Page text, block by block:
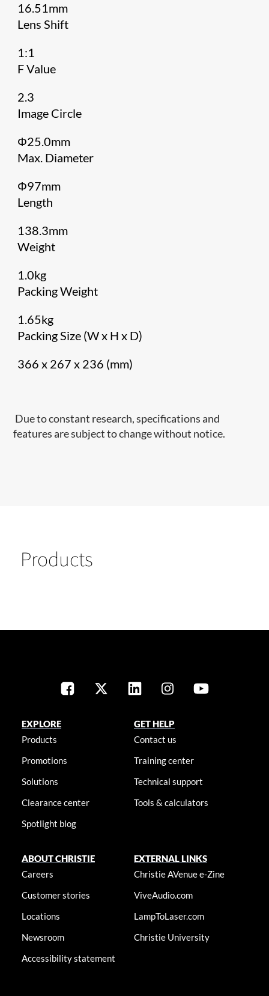
16.51mm
Lens Shift
1:1
F Value
2.3
Image Circle
Φ25.0mm
Max. Diameter
Φ97mm
Length
138.3mm
Weight
1.0kg
Packing Weight
1.65kg
Packing Size (W x H x D)
366 x 267 x 236 (mm)
Due to constant research, specifications and
features are subject to change without notice.
Products
EXPLORE
Products
Promotions
Solutions
Clearance center
Spotlight blog
GET HELP
Contact us
Training center
Technical support
Tools & calculators
ABOUT CHRISTIE
Careers
Customer stories
Locations
Newsroom
Accessibility statement
EXTERNAL LINKS
Christie AVenue e-Zine
ViveAudio.com
LampToLaser.com
Christie University